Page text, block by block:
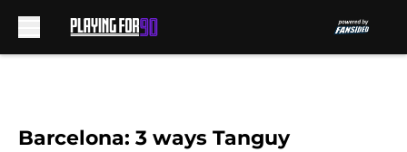
Barcelona: 3 ways Tanguy